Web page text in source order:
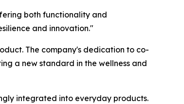
both functionality and
and innovation."
The company's dedication to co-
a new standard in the wellness and
integrated into everyday products.